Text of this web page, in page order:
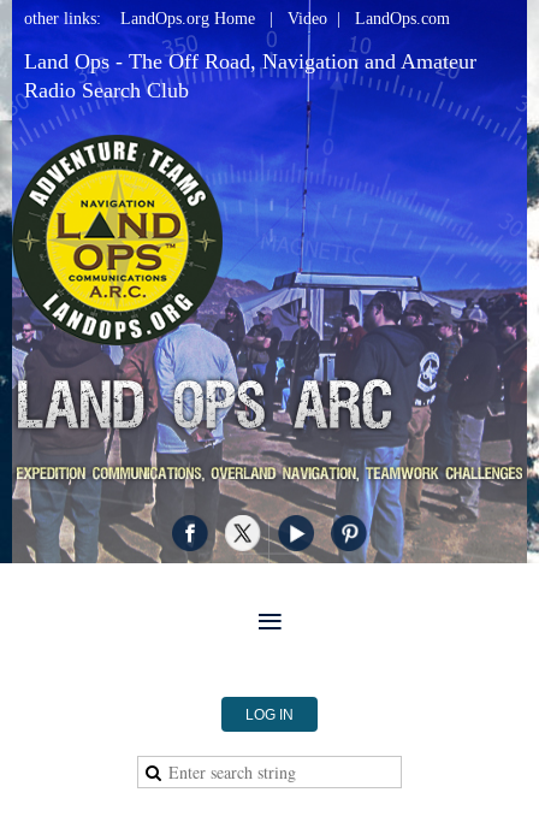
other links:LandOps.org Home Video LandOps.com
Land Ops - The Off Road, Navigation and Amateur
Radio Search Club
LOG IN